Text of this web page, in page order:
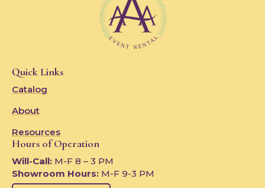
Quick Links
Catalog
About
Resources
Hours of Operation
Will-Call: M-F 8 – 3 PM
Showroom Hours: M-F 9-3 PM